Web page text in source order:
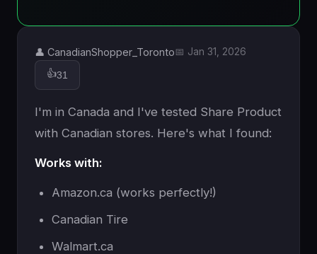
👤 CanadianShopper_Toronto📅 Jan 31, 2026
👍31
I'm in Canada and I've tested Share Product
with Canadian stores. Here's what I found:
Works with:
Amazon.ca (works perfectly!)
Canadian Tire
Walmart.ca